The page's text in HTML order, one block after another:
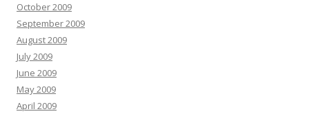
October 2009
September 2009
August 2009
July 2009
June 2009
May 2009
April 2009